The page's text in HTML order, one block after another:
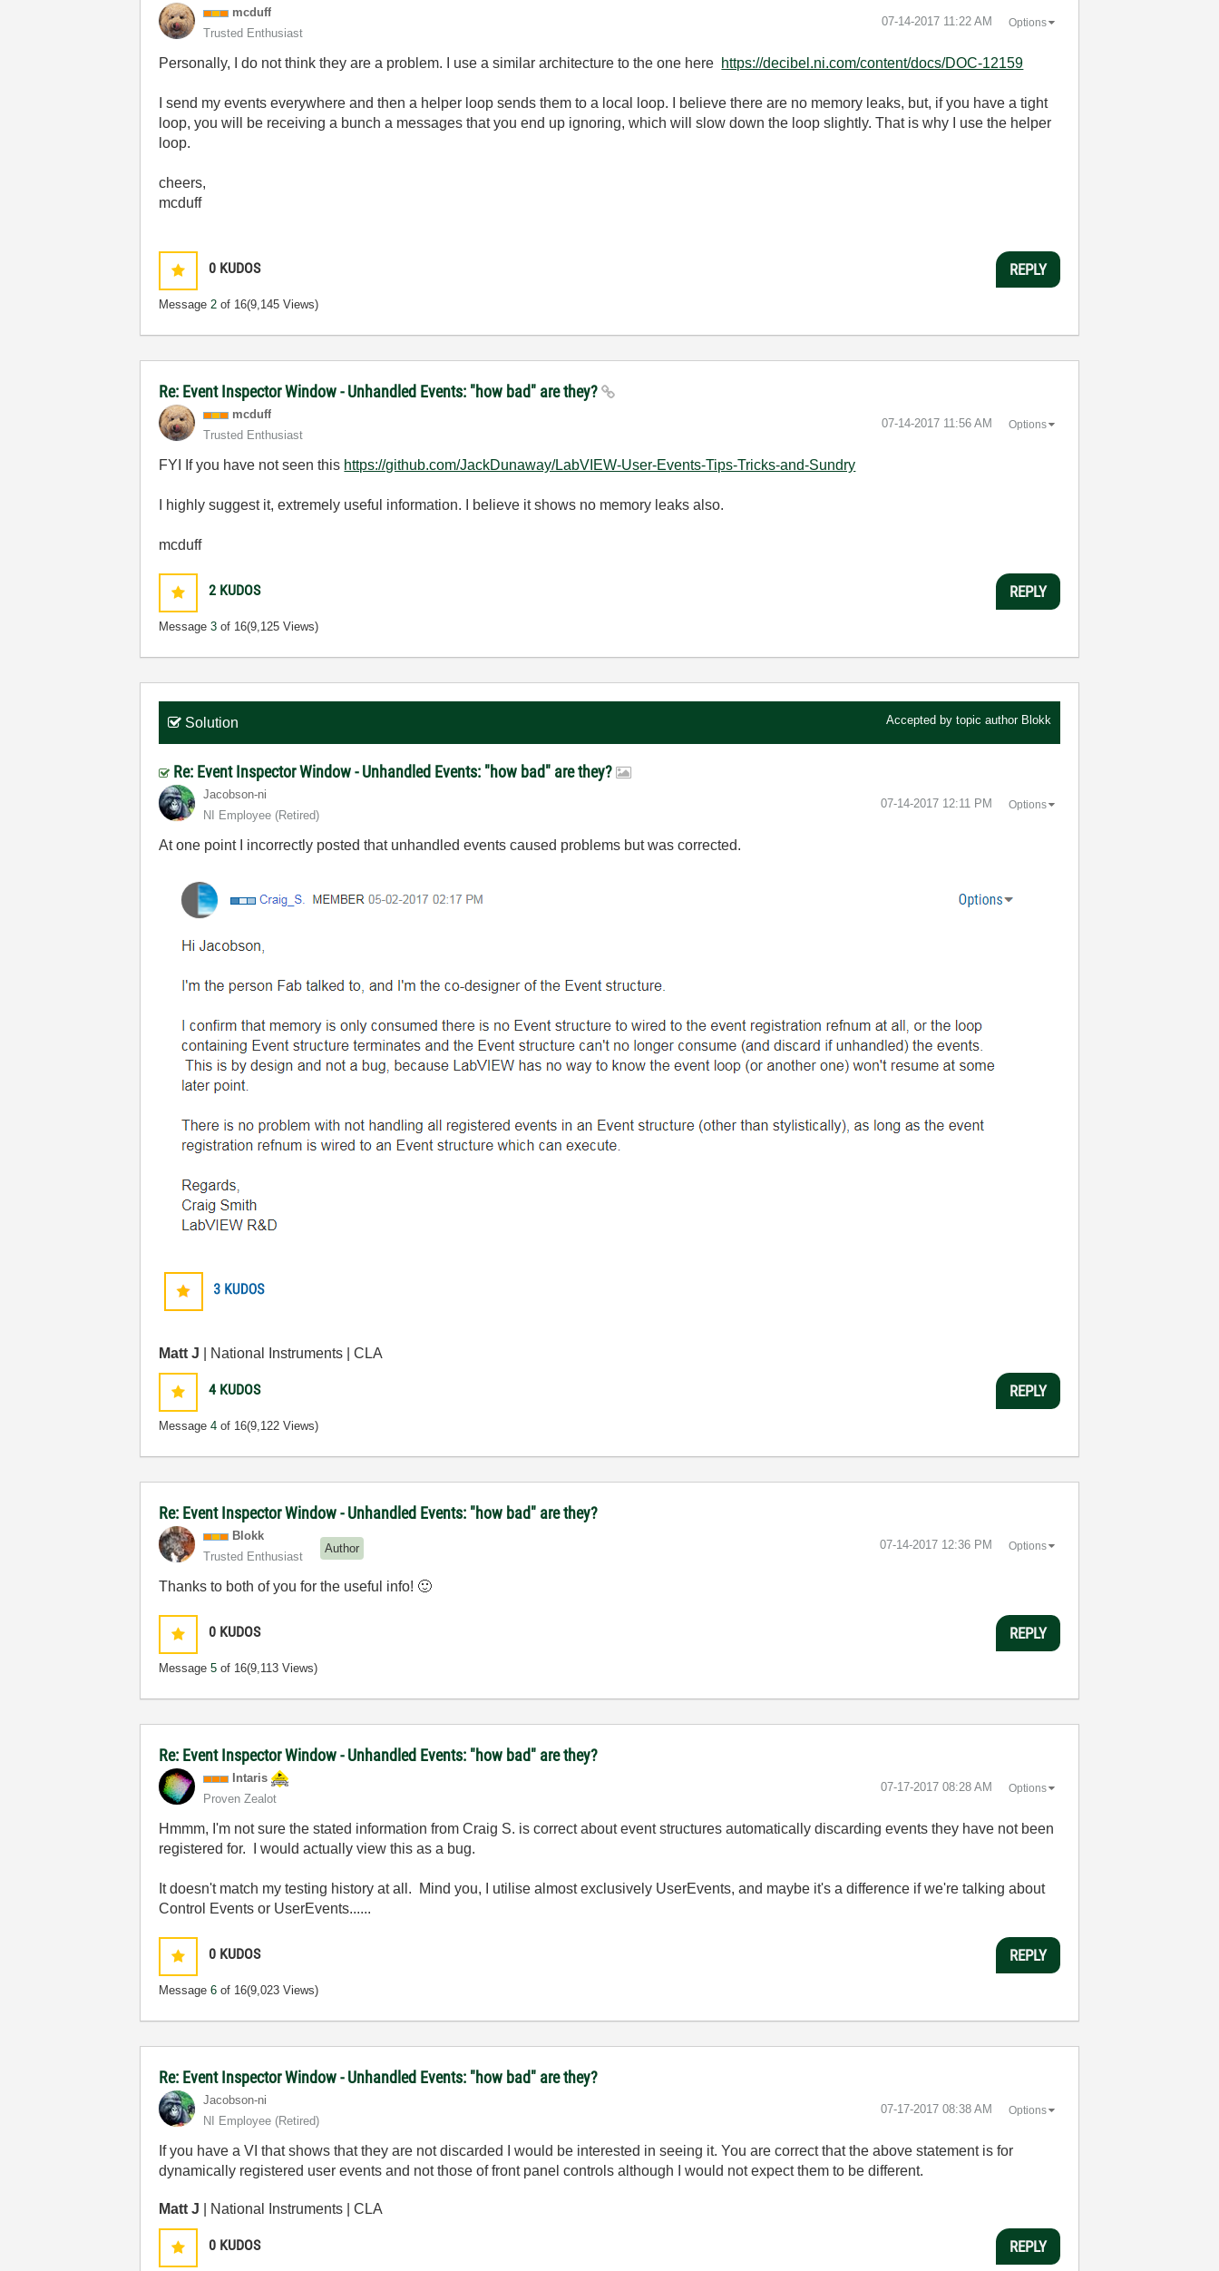
mcduff
Trusted Enthusiast
‎07-14-2017 11:22 AM Options
Personally, I do not think they are a problem. I use a similar architecture to the one here https://decibel.ni.com/content/docs/DOC-12159
I send my events everywhere and then a helper loop sends them to a local loop. I believe there are no memory leaks, but, if you have a tight
loop, you will be receiving a bunch a messages that you end up ignoring, which will slow down the loop slightly. That is why I use the helper
loop.
cheers,
mcduff
0 KUDOS
Message2 of 16(9,145 Views)
REPLY
Re: Event Inspector Window - Unhandled Events: "how bad" are they?
mcduff
Trusted Enthusiast
‎07-14-2017 11:56 AM Options
FYI If you have not seen this https://github.com/JackDunaway/LabVIEW-User-Events-Tips-Tricks-and-Sundry
I highly suggest it, extremely useful information. I believe it shows no memory leaks also.
mcduff
2 KUDOS
Message3 of 16(9,125 Views)
REPLY
Solution Accepted by topic author Blokk
Re: Event Inspector Window - Unhandled Events: "how bad" are they?
Jacobson-ni
NI Employee (retired)
‎07-14-2017 12:11 PM Options
At one point I incorrectly posted that unhandled events caused problems but was corrected.
Matt J | National Instruments | CLA
4 KUDOS
Message4 of 16(9,122 Views)
REPLY
Re: Event Inspector Window - Unhandled Events: "how bad" are they?
Blokk
Trusted Enthusiast
Author ‎07-14-2017 12:36 PM Options
Thanks to both of you for the useful info! 🙂
0 KUDOS
Message5 of 16(9,113 Views)
REPLY
Re: Event Inspector Window - Unhandled Events: "how bad" are they?
Intaris
Proven Zealot
‎07-17-2017 08:28 AM Options
Hmmm, I'm not sure the stated information from Craig S. is correct about event structures automatically discarding events they have not been
registered for. I would actually view this as a bug.
It doesn't match my testing history at all. Mind you, I utilise almost exclusively UserEvents, and maybe it's a difference if we're talking about
Control Events or UserEvents......
0 KUDOS
Message6 of 16(9,023 Views)
REPLY
Re: Event Inspector Window - Unhandled Events: "how bad" are they?
Jacobson-ni
NI Employee (retired)
‎07-17-2017 08:38 AM Options
If you have a VI that shows that they are not discarded I would be interested in seeing it. You are correct that the above statement is for
dynamically registered user events and not those of front panel controls although I would not expect them to be different.
Matt J | National Instruments | CLA
0 KUDOS REPLY